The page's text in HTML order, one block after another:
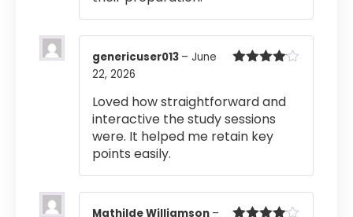
genericuser013 – June
22, 2026
Loved how straightforward and
interactive the study sessions
were. It helped me retain key
points easily.
Mathilde Williamson –